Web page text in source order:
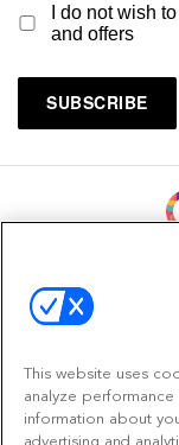
I do not wish
and offers
This website uses
analyze
information about
advertising and